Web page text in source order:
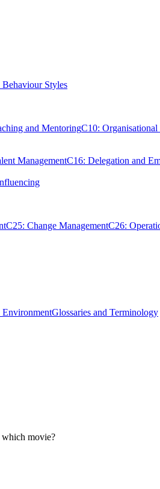
Styles
and MentoringC10:
ManagementC16: Delegation and
C25: Change ManagementC26:
Glossaries and Terminology
movie?